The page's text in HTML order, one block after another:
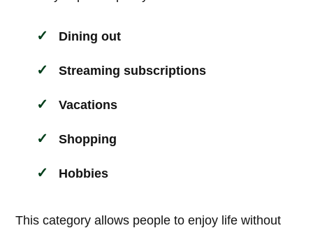
Dining out
Streaming subscriptions
Vacations
Shopping
Hobbies
This category allows people to enjoy life without